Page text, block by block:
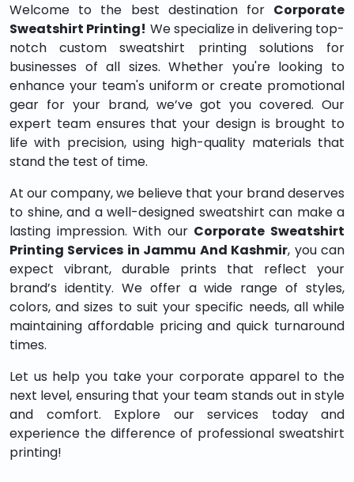
Welcome to the best destination for Corporate
Sweatshirt Printing! We specialize in delivering top-
notch custom sweatshirt printing solutions for
businesses of all sizes. Whether you're looking to
enhance your team's uniform or create promotional
gear for your brand, we’ve got you covered. Our
expert team ensures that your design is brought to
life with precision, using high-quality materials that
stand the test of time.
At our company, we believe that your brand deserves
to shine, and a well-designed sweatshirt can make a
lasting impression. With our Corporate Sweatshirt
Printing Services in Jammu And Kashmir, you can
expect vibrant, durable prints that reflect your
brand’s identity. We offer a wide range of styles,
colors, and sizes to suit your specific needs, all while
maintaining affordable pricing and quick turnaround
times.
Let us help you take your corporate apparel to the
next level, ensuring that your team stands out in style
and comfort. Explore our services today and
experience the difference of professional sweatshirt
printing!